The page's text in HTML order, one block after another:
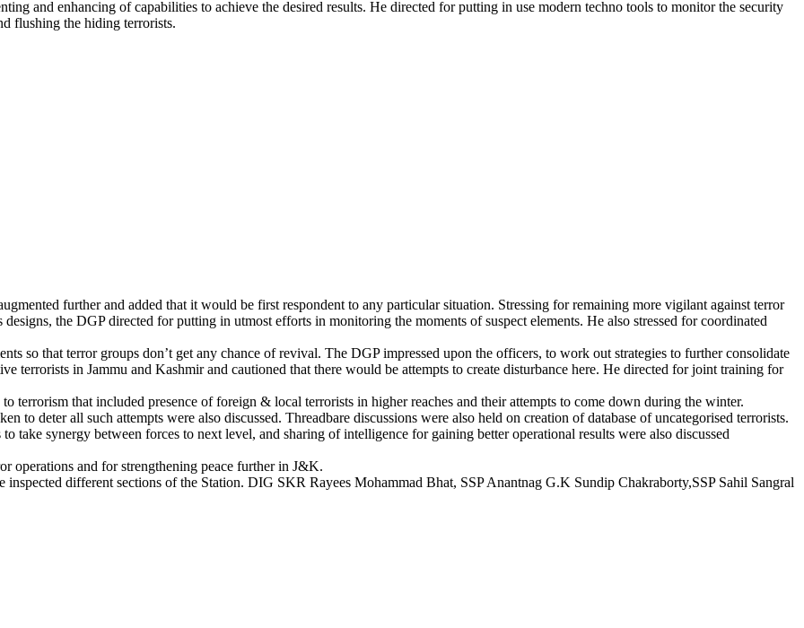
and enhancing of capabilities to achieve the desired results. He directed for putting in use modern techno tools to monitor the security
flushing the hiding terrorists.
further and added that it would be first respondent to any particular situation. Stressing for remaining more vigilant against terror
the DGP directed for putting in utmost efforts in monitoring the moments of suspect elements. He also stressed for coordinated
so that terror groups don’t get any chance of revival. The DGP impressed upon the officers, to work out strategies to further consolidate
terrorists in Jammu and Kashmir and cautioned that there would be attempts to create disturbance here. He directed for joint training for
terrorism that included presence of foreign & local terrorists in higher reaches and their attempts to come down during the winter.
to deter all such attempts were also discussed. Threadbare discussions were also held on creation of database of uncategorised terrorists.
take synergy between forces to next level, and sharing of intelligence for gaining better operational results were also discussed
operations and for strengthening peace further in J&K.
different sections of the Station. DIG SKR Rayees Mohammad Bhat, SSP Anantnag G.K Sundip Chakraborty,SSP Sahil Sangral